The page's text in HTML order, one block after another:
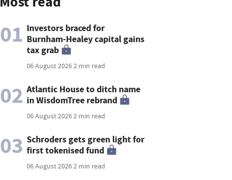
01 Investors braced for
Burnham-Healey capital gains
tax grab
06 August 20262 min read
02 Atlantic House to ditch name
in WisdomTree rebrand
06 August 20262 min read
03 Schroders gets green light for
first tokenised fund
06 August 20262 min read